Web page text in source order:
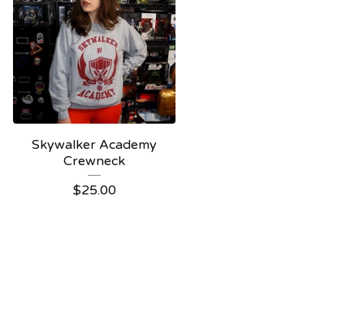
Skywalker Academy
Crewneck
$25.00